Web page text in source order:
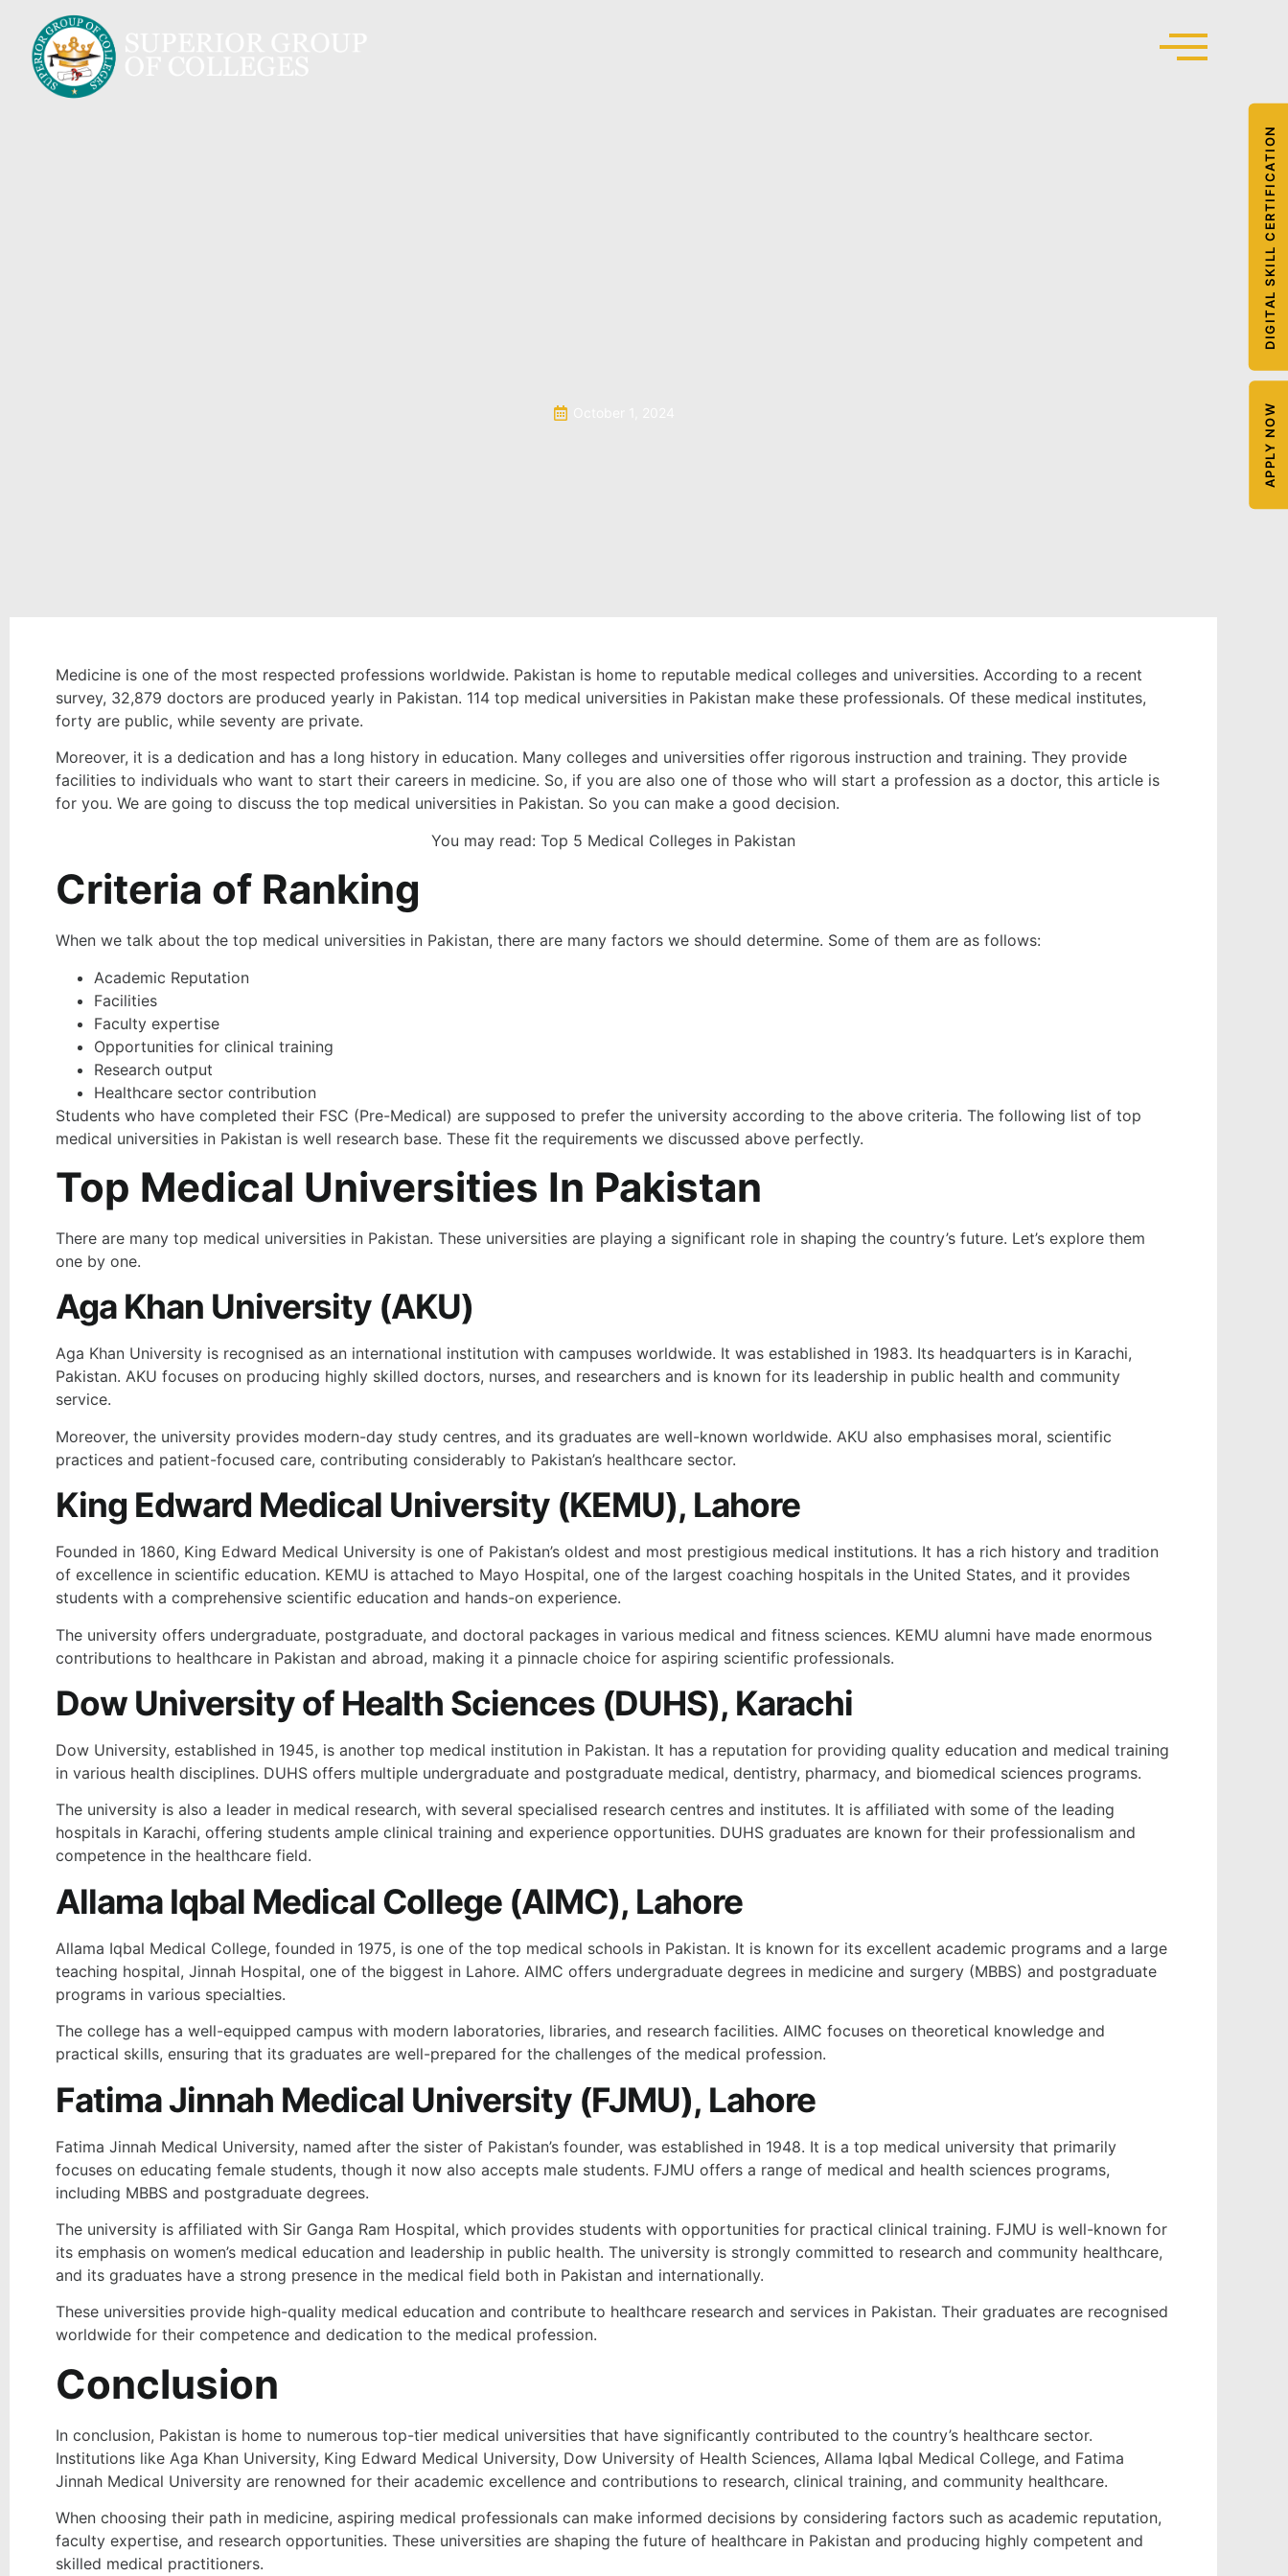
APPLY NOW
DIGITAL SKILL CERTIFICATION
Medicine is one of the most respected professions worldwide. Pakistan is home to reputable medical colleges and universities. According to a recent
survey, 32,879 doctors are produced yearly in Pakistan. 114 top medical universities in Pakistan make these professionals. Of these medical institutes,
forty are public, while seventy are private.
Moreover, it is a dedication and has a long history in education. Many colleges and universities offer rigorous instruction and training. They provide
facilities to individuals who want to start their careers in medicine. So, if you are also one of those who will start a profession as a doctor, this article is
for you. We are going to discuss the top medical universities in Pakistan. So you can make a good decision.
You may read: Top 5 Medical Colleges in Pakistan
Criteria of Ranking
When we talk about the top medical universities in Pakistan, there are many factors we should determine. Some of them are as follows:
Academic Reputation
Facilities
Faculty expertise
Opportunities for clinical training
Research output
Healthcare sector contribution
Students who have completed their FSC (Pre-Medical) are supposed to prefer the university according to the above criteria. The following list of top
medical universities in Pakistan is well research base. These fit the requirements we discussed above perfectly.
Top Medical Universities In Pakistan
There are many top medical universities in Pakistan. These universities are playing a significant role in shaping the country’s future. Let’s explore them
one by one.
Aga Khan University (AKU)
Aga Khan University is recognised as an international institution with campuses worldwide. It was established in 1983. Its headquarters is in Karachi,
Pakistan. AKU focuses on producing highly skilled doctors, nurses, and researchers and is known for its leadership in public health and community
service.
Moreover, the university provides modern-day study centres, and its graduates are well-known worldwide. AKU also emphasises moral, scientific
practices and patient-focused care, contributing considerably to Pakistan’s healthcare sector.
King Edward Medical University (KEMU), Lahore
Founded in 1860, King Edward Medical University is one of Pakistan’s oldest and most prestigious medical institutions. It has a rich history and tradition
of excellence in scientific education. KEMU is attached to Mayo Hospital, one of the largest coaching hospitals in the United States, and it provides
students with a comprehensive scientific education and hands-on experience.
The university offers undergraduate, postgraduate, and doctoral packages in various medical and fitness sciences. KEMU alumni have made enormous
contributions to healthcare in Pakistan and abroad, making it a pinnacle choice for aspiring scientific professionals.
Dow University of Health Sciences (DUHS), Karachi
Dow University, established in 1945, is another top medical institution in Pakistan. It has a reputation for providing quality education and medical training
in various health disciplines. DUHS offers multiple undergraduate and postgraduate medical, dentistry, pharmacy, and biomedical sciences programs.
The university is also a leader in medical research, with several specialised research centres and institutes. It is affiliated with some of the leading
hospitals in Karachi, offering students ample clinical training and experience opportunities. DUHS graduates are known for their professionalism and
competence in the healthcare field.
Allama Iqbal Medical College (AIMC), Lahore
Allama Iqbal Medical College, founded in 1975, is one of the top medical schools in Pakistan. It is known for its excellent academic programs and a large
teaching hospital, Jinnah Hospital, one of the biggest in Lahore. AIMC offers undergraduate degrees in medicine and surgery (MBBS) and postgraduate
programs in various specialties.
The college has a well-equipped campus with modern laboratories, libraries, and research facilities. AIMC focuses on theoretical knowledge and
practical skills, ensuring that its graduates are well-prepared for the challenges of the medical profession.
Fatima Jinnah Medical University (FJMU), Lahore
Fatima Jinnah Medical University, named after the sister of Pakistan’s founder, was established in 1948. It is a top medical university that primarily
focuses on educating female students, though it now also accepts male students. FJMU offers a range of medical and health sciences programs,
including MBBS and postgraduate degrees.
The university is affiliated with Sir Ganga Ram Hospital, which provides students with opportunities for practical clinical training. FJMU is well-known for
its emphasis on women’s medical education and leadership in public health. The university is strongly committed to research and community healthcare,
and its graduates have a strong presence in the medical field both in Pakistan and internationally.
These universities provide high-quality medical education and contribute to healthcare research and services in Pakistan. Their graduates are recognised
worldwide for their competence and dedication to the medical profession.
Conclusion
In conclusion, Pakistan is home to numerous top-tier medical universities that have significantly contributed to the country’s healthcare sector.
Institutions like Aga Khan University, King Edward Medical University, Dow University of Health Sciences, Allama Iqbal Medical College, and Fatima
Jinnah Medical University are renowned for their academic excellence and contributions to research, clinical training, and community healthcare.
When choosing their path in medicine, aspiring medical professionals can make informed decisions by considering factors such as academic reputation,
faculty expertise, and research opportunities. These universities are shaping the future of healthcare in Pakistan and producing highly competent and
skilled medical practitioners.